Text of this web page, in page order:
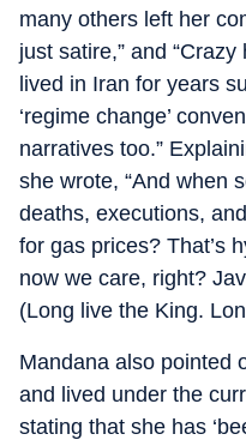
many others left her
just satire,” and
lived in Iran for years
‘regime change’
narratives too.”
she wrote, “And when
deaths, executions,
for gas prices? That’s
now we care, right?
(Long live the King.
Mandana also pointed
and lived under the
stating that she has